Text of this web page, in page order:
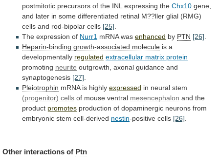
postmitotic precursors of the INL expressing the Chx10 gene,
and later in some differentiated retinal M??ller glial (RMG)
cells and rod-bipolar cells [25]
The expression of Nurr1 mRNA was enhanced by PTN [26]
Heparin-binding growth-associated molecule is a
developmentally regulated extracellular matrix protein
promoting neurite outgrowth, axonal guidance and
synaptogenesis [27]
Pleiotrophin mRNA is highly expressed in neural stem
(progenitor) cells of mouse ventral mesencephalon and the
product promotes production of dopaminergic neurons from
embryonic stem cell-derived nestin-positive cells [26]
Other interactions of Ptn